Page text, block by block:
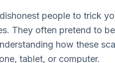
people to trick
They often pretend to
how these
tablet, or computer.